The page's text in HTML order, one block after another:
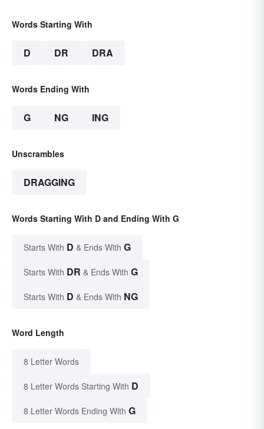
Words Starting With
D DR DRA
Words Ending With
G NG ING
Unscrambles
DRAGGING
Words Starting With D and Ending With G
Starts With D & Ends With G
Starts With DR & Ends With G
Starts With D & Ends With NG
Word Length
8 Letter Words
8 Letter Words Starting With D
8 Letter Words Ending With G